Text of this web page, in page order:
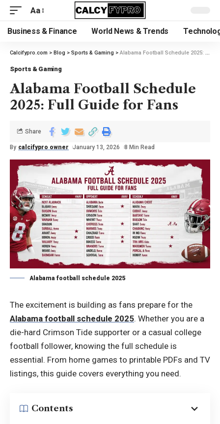
Aa
Business & Finance World News & Trends
Calcifypro.com > Blog > Sports & Gaming > Alabama Football Schedule 2025: Full Guide for Fans
Sports & Gaming
Alabama Football Schedule
2025: Full Guide for Fans
By calcifypro owner January 13, 2026 8 Min Read
Share
Alabama football schedule 2025
The excitement is building as fans prepare for the
Alabama football schedule 2025. Whether you are a
die-hard Crimson Tide supporter or a casual college
football follower, knowing the full schedule is
essential. From home games to printable PDFs and TV
listings, this guide covers everything you need.
Contents